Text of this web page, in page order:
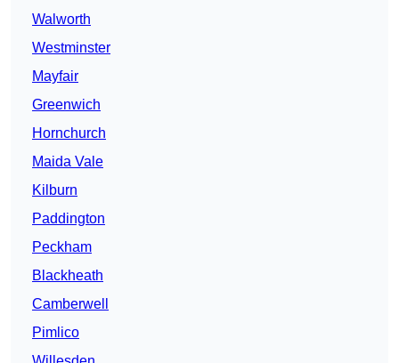
Walworth
Westminster
Mayfair
Greenwich
Hornchurch
Maida Vale
Kilburn
Paddington
Peckham
Blackheath
Camberwell
Pimlico